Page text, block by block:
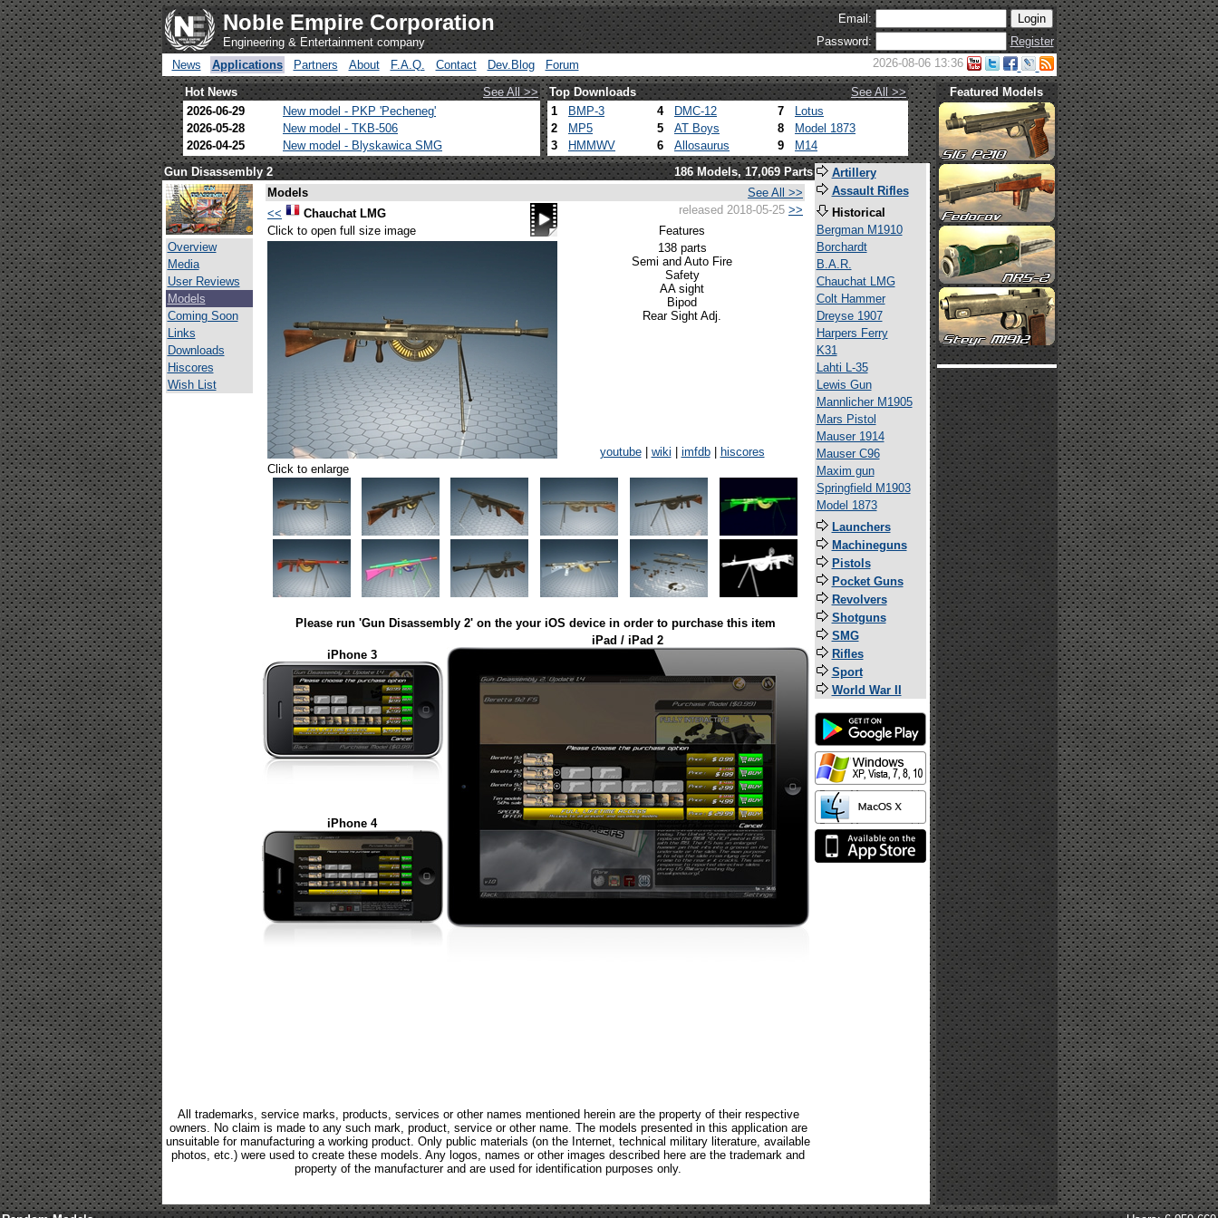
Noble Empire Corporation
Engineering & Entertainment company
Email:
Password:
Register
News
Applications Partners About F.A.Q. Contact Dev.Blog Forum 2026-08-06 13:36
Hot News See All >> Top Downloads
See All >>
2026-06-29
New model - PKP 'Pecheneg'
2026-05-28
New model - TKB-506
2026-04-25
New model - Blyskawica SMG
1 BMP-3 4 DMC-12 7
Lotus
2
MP5 5 AT Boys 8
Model 1873
3
HMMWV 6 Allosaurus 9 M14
Featured Models
Gun Disassembly 2 186 Models, 17,069 Parts
Overview
Media
User Reviews
Models
Coming Soon
Links
Downloads
Hiscores
Wish List
Models
See All >>
<<
Chauchat LMG released 2018-05-25 >>
Click to open full size image
Features
138 parts
Semi and Auto Fire
Safety
AA sight
Bipod
Rear Sight Adj.
youtube| wiki imfdb|
hiscores
Click to enlarge
Please run 'Gun Disassembly 2' on the your iOS device in order to purchase this item
iPhone 3
iPad / iPad 2
iPhone 4
All trademarks, service marks, products, services or other names mentioned herein are the property of their respective
owners. No claim is made to any such mark, product, service or other name. The models presented in this application are
unsuitable for manufacturing a working product. Only public materials (on the Internet, technical military literature, available
photos, etc.) were used to create these models. Any logos, names or other images described here are the trademark and
property of the manufacturer and are used for identification purposes only.
Artillery
Assault Rifles
Historical
Bergman M1910
Borchardt
B.A.R.
Chauchat LMG
Colt Hammer
Dreyse 1907
Harpers Ferry
K31
Lahti L-35
Lewis Gun
Mannlicher M1905
Mars Pistol
Mauser 1914
Mauser C96
Maxim gun
Springfield M1903
Model 1873
Launchers
Machineguns
Pistols
Pocket Guns
Revolvers
Shotguns
SMG
Rifles
Sport
World War II